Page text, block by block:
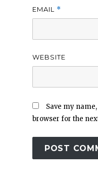
EMAIL *
WEBSITE
Save my
browser for the